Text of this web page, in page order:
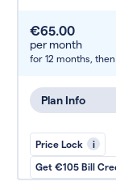
€65.00
per month
for 12 months,
Plan Info
Price Lock i
Get €105 Bill